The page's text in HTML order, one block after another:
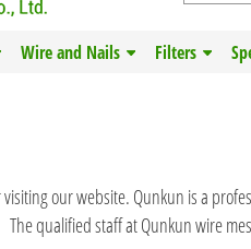
Wire and Nails Filters
visiting our website. Qunkun is a
The qualified staff at Qunkun wire